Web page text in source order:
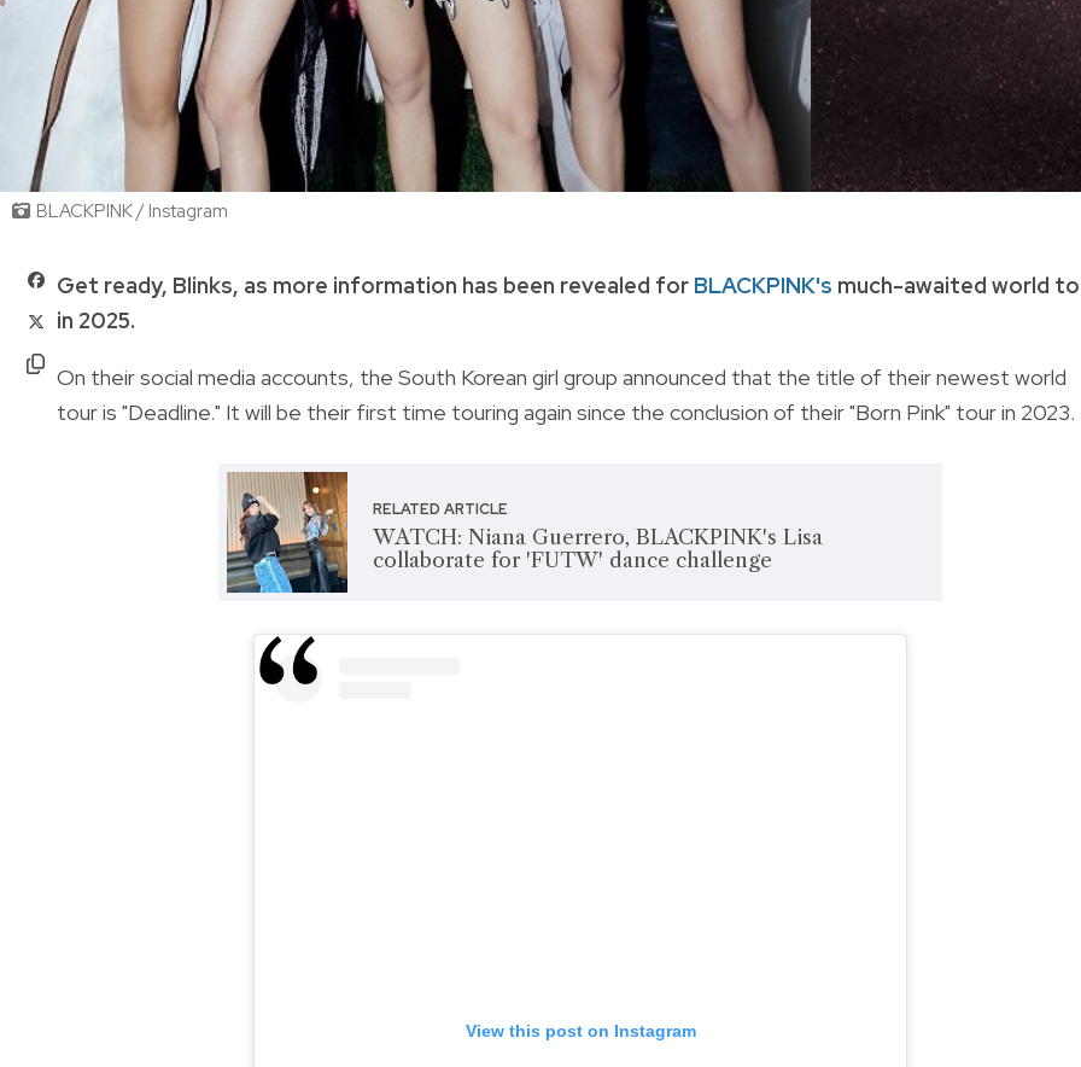
BLACKPINK / Instagram
Get ready, Blinks, as more information has been revealed for BLACKPINK's much-awaited world
in 2025.
On their social media accounts, the South Korean girl group announced that the title of their newest world
tour is "Deadline." It will be their first time touring again since the conclusion of their "Born Pink" tour in 2023.
RELATED ARTICLE
WATCH: Niana Guerrero, BLACKPINK's Lisa
collaborate for 'FUTW' dance challenge
View this post on Instagram